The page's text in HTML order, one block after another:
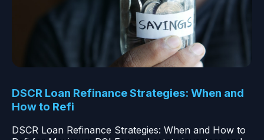
DSCR Loan Refinance Strategies: When and
How to Refi
DSCR Loan Refinance Strategies: When and How to